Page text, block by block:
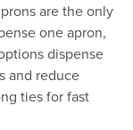
are the only
one apron,
dispense
and reduce
ties for fast